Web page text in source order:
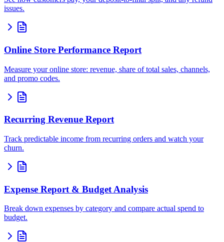
issues.
Online Store Performance Report
Measure your online store: revenue, share of total sales, channels,
and promo codes.
Recurring Revenue Report
Track predictable income from recurring orders and watch your
churn.
Expense Report & Budget Analysis
Break down expenses by category and compare actual spend to
budget.